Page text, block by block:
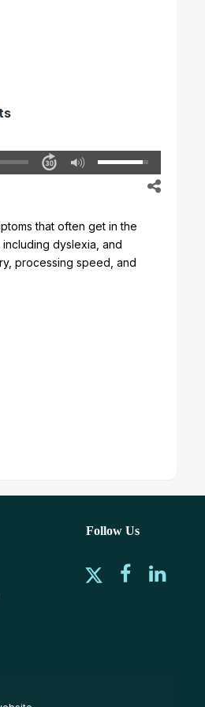
that often get in the
dyslexia, and
processing speed, and
Follow Us